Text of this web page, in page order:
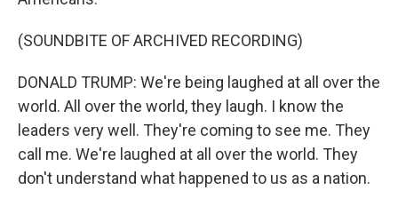
(SOUNDBITE OF ARCHIVED RECORDING)
DONALD TRUMP: We're being laughed at all over the
world. All over the world, they laugh. I know the
leaders very well. They're coming to see me. They
call me. We're laughed at all over the world. They
don't understand what happened to us as a nation.